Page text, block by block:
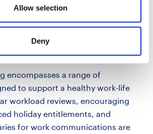
Allow selection
Deny
in meeting these expectations.
flexible working
encompasses a range of
to support a healthy work-life
workload reviews, encouraging
holiday entitlements, and
for work communications are